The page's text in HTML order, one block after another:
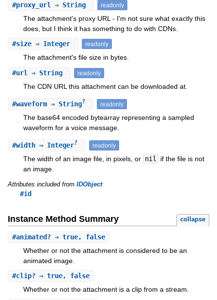
#proxy_url ⇒ String readonly
The attachment's proxy URL - I'm not sure what exactly this
does, but I think it has something to do with CDNs.
#size⇒ Integer readonly
The attachment's file size in bytes.
#url ⇒ String readonly
The CDN URL this attachment can be downloaded at.
#waveform⇒ String? readonly
The base64 encoded bytearray representing a sampled
waveform for a voice message.
#width⇒ Integer? readonly
The width of an image file, in pixels, or nil
if the file is not
an image.
Attributes included from IDObject
#id
Instance Method Summary collapse
#animated?⇒ true, false
Whether or not the attachment is considered to be an
animated image.
#clip?⇒ true, false
Whether or not the attachment is a clip from a stream.